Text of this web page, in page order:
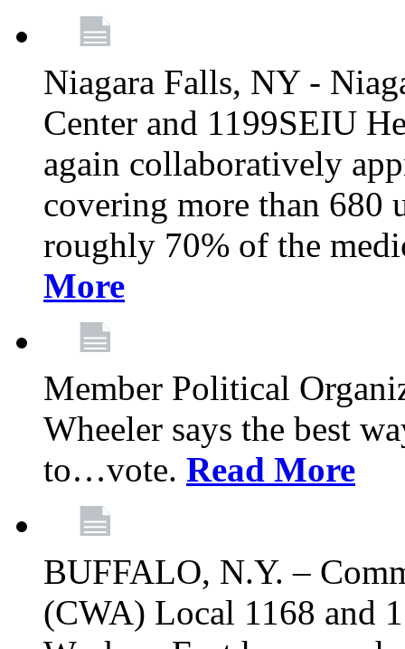
Niagara Falls, NY -
Center and 1199SEIU
again collaboratively
covering more than 680
roughly 70% of the
More
Member Political
Wheeler says the best
to…vote. Read More
BUFFALO, N.Y. –
(CWA) Local 1168 and